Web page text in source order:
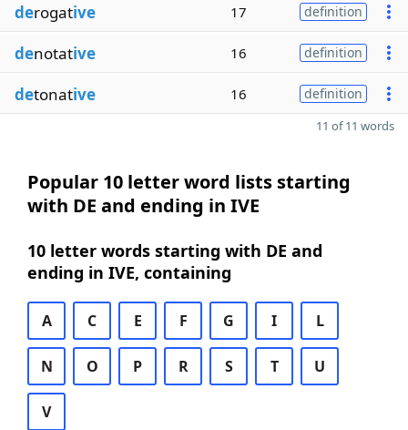
derogative 17 definition
denotative 16 definition
detonative 16 definition
11 of 11 words
Popular 10 letter word lists starting
with DE and ending in IVE
10 letter words starting with DE and
ending in IVE, containing
A C E F G I L
N O P R S T U
V